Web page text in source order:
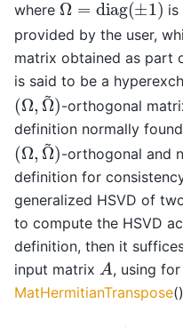
where
provided by the user,
matrix obtained as part
is said to be a
(Ω,Ω~)
-orthogonal
definition normally
(Ω,Ω~)
-orthogonal and
definition for
generalized HSVD of
to compute the HSVD
definition, then it
input matrix A, using
MatHermitianTranspose